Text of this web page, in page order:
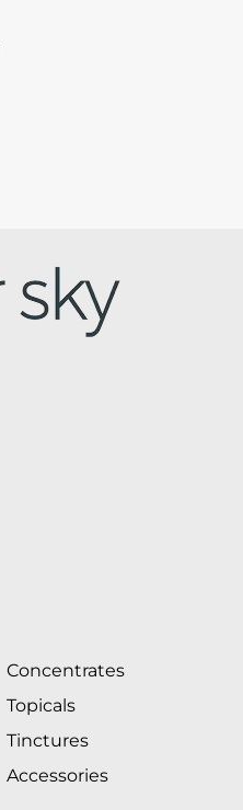
Concentrates
Topicals
Tinctures
Accessories